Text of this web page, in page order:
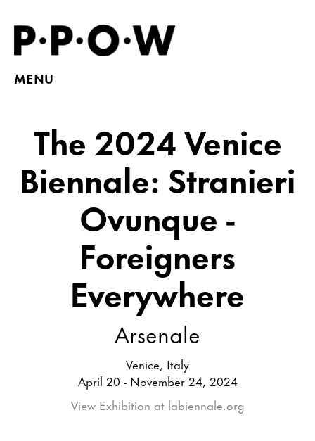
MENU
The 2024 Venice
Biennale: Stranieri
Ovunque -
Foreigners
Everywhere
Arsenale
Venice, Italy
April 20 - November 24, 2024
View Exhibition at labiennale.org